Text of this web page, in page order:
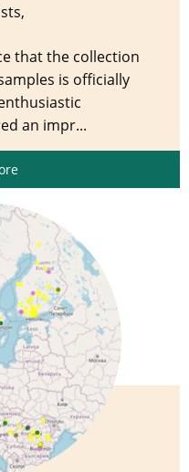
that the collection
is officially
an impr...